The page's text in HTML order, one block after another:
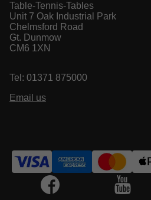
Table-Tennis-Tables
Unit 7 Oak Industrial Park
Chelmsford Road
Gt. Dunmow
CM6 1XN
Tel: 01371 875000
Email us